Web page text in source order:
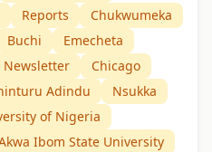
Reports
Chukwumeka
Buchi
Emecheta
Newsletter
Chicago
Adindu
Nsukka
of Nigeria
Ibom State University